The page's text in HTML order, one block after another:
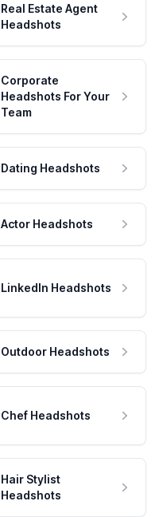
Real Estate Agent
Headshots
Corporate
Headshots For Your
Team
Dating Headshots
Actor Headshots
LinkedIn Headshots
Outdoor Headshots
Chef Headshots
Hair Stylist
Headshots